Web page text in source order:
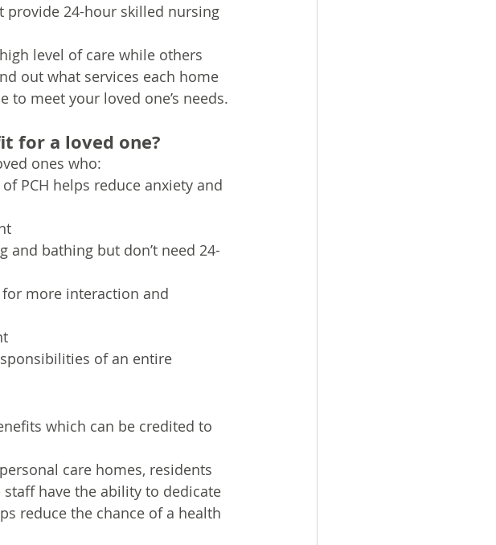
provide 24-hour skilled nursing
level of care while others
out what services each home
meet your loved one’s needs.
for a loved one?
ones who:
PCH helps reduce anxiety and
and bathing but don’t need 24-
more interaction and
of an entire
which can be credited to
care homes, residents
have the ability to dedicate
reduce the chance of a health